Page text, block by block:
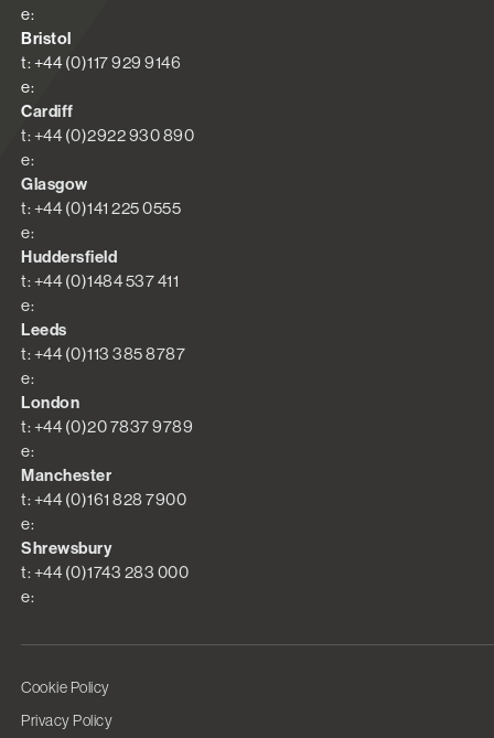
e:
Bristol
t: +44 (0)117 929 9146
e:
Cardiff
t: +44 (0)2922 930 890
e:
Glasgow
t: +44 (0)141 225 0555
e:
Huddersfield
t: +44 (0)1484 537 411
e:
Leeds
t: +44 (0)113 385 8787
e:
London
t: +44 (0)20 7837 9789
e:
Manchester
t: +44 (0)161 828 7900
e:
Shrewsbury
t: +44 (0)1743 283 000
e:
Cookie Policy
Privacy Policy